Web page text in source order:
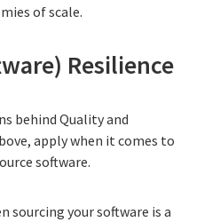
of scale.
Resilience
behind Quality and
apply when it comes to
software.
sourcing your software is a